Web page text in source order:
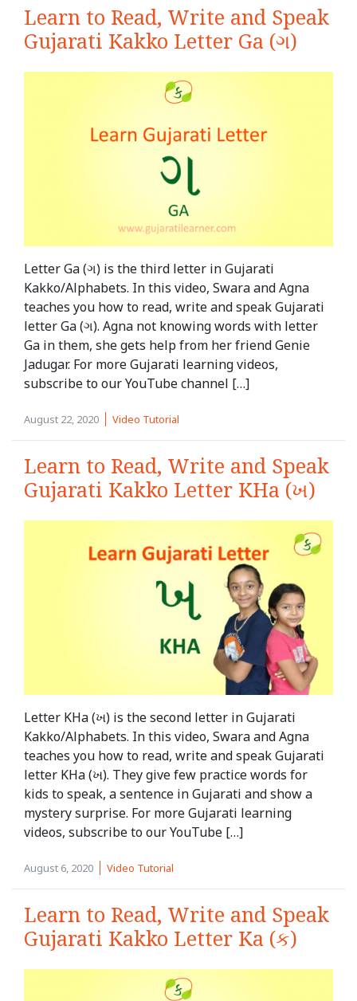
Learn to Read, Write and Speak
Gujarati Kakko Letter Ga (ગ)
Letter Ga (ગ) is the third letter in Gujarati
Kakko/Alphabets. In this video, Swara and Agna
teaches you how to read, write and speak Gujarati
letter Ga (ગ). Agna not knowing words with letter
Ga in them, she gets help from her friend Genie
Jadugar. For more Gujarati learning videos,
subscribe to our YouTube channel […]
August 22, 2020 Video Tutorial
Learn to Read, Write and Speak
Gujarati Kakko Letter KHa (ખ)
Letter KHa (ખ) is the second letter in Gujarati
Kakko/Alphabets. In this video, Swara and Agna
teaches you how to read, write and speak Gujarati
letter KHa (ખ). They give few practice words for
kids to speak, a sentence in Gujarati and show a
mystery surprise. For more Gujarati learning
videos, subscribe to our YouTube […]
August 6, 2020 Video Tutorial
Learn to Read, Write and Speak
Gujarati Kakko Letter Ka (ક)